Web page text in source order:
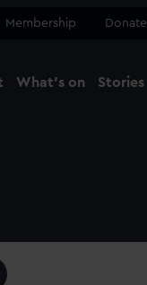
Membership Donate
What's on Stories